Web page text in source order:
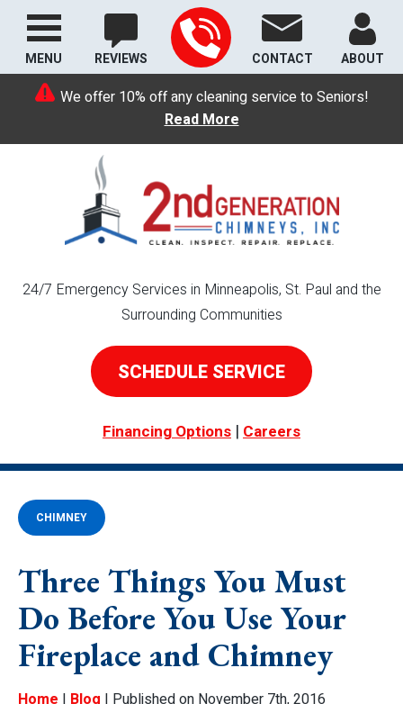
We offer 10% off any cleaning service to Seniors!
Read More
REVIEWS CONTACT ABOUT
24/7 Emergency Services in Minneapolis, St. Paul and the
Surrounding Communities
SCHEDULE SERVICE
Financing Options | Careers
MENU
CHIMNEY
Three Things You Must
Do Before You Use Your
Fireplace and Chimney
Home | Blog | Published on November 7th, 2016